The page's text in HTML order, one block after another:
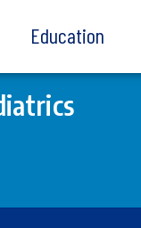
Education